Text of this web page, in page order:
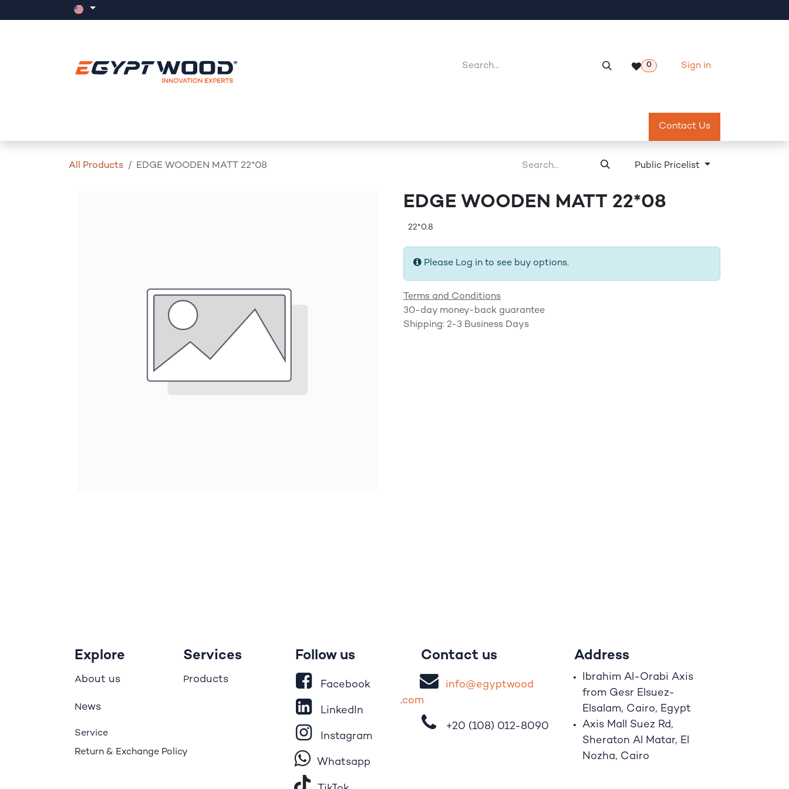
0 Sign in
Meeting Room Reservation
Contact Us
All Products EDGE WOODEN MATT 22*08 Public Pricelist
EDGE WOODEN MATT 22*08
22*0.8
Please Log in to see buy options.
Terms and Conditions
30-day money-back guarantee
Shipping: 2-3 Business Days
Services
Products
Contact us
info@egyptwood
.com
+20 (108) 012-8090
Address
Ibrahim Al-Orabi Axis
from Gesr Elsuez-
Elsalam, Cairo, Egypt
Axis Mall Suez Rd,
Sheraton Al Matar, El
Nozha, Cairo
Explore
About us
News
Service
Return & Exchange Policy
Follow us
Facebook
LinkedIn
Instagram
Whatsapp